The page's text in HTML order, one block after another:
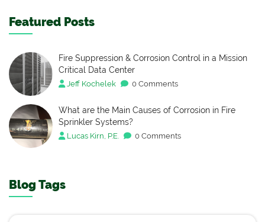
Featured Posts
Fire Suppression & Corrosion Control in a Mission
Critical Data Center
Jeff Kochelek 0 Comments
What are the Main Causes of Corrosion in Fire
Sprinkler Systems?
Lucas Kirn, P.E. 0 Comments
Blog Tags